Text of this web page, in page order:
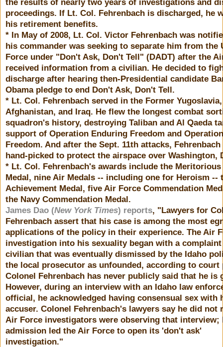
the results of nearly two years of investigations and
proceedings. If Lt. Col. Fehrenbach is discharged, he
his retirement benefits.
* In May of 2008, Lt. Col. Victor Fehrenbach was
his commander was seeking to separate him from the
Force under "Don't Ask, Don't Tell" (DADT) after the
received information from a civilian. He decided to
discharge after hearing then-Presidential candidate
Obama pledge to end Don't Ask, Don't Tell.
* Lt. Col. Fehrenbach served in the Former Yugoslavia,
Afghanistan, and Iraq. He flew the longest combat
squadron's history, destroying Taliban and Al Qaeda
support of Operation Enduring Freedom and
Freedom. And after the Sept. 11th attacks, Fehrenbach
hand-picked to protect the airspace over Washington,
* Lt. Col. Fehrenbach's awards include the Meritorious
Medal, nine Air Medals -- including one for Heroism --
Achievement Medal, five Air Force Commendation
the Navy Commendation Medal.
James Dao (New York Times) reports, "Lawyers for
Fehrenbach assert that his case is among the most
applications of the policy in their experience. The Air
investigation into his sexuality began with a
civilian that was eventually dismissed by the Idaho
the local prosecutor as unfounded, according to court
Colonel Fehrenbach has never publicly said that he is
However, during an interview with an Idaho law
official, he acknowledged having consensual sex with
accuser. Colonel Fehrenbach's lawyers say he did not
Air Force investigators were observing that interview;
admission led the Air Force to open its 'don't ask'
investigation."